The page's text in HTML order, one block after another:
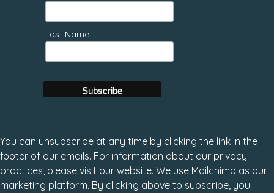
Last Name
You can unsubscribe at any time by clicking the link in the
footer of our emails. For information about our privacy
practices, please visit our website. We use Mailchimp as our
marketing platform. By clicking above to subscribe, you